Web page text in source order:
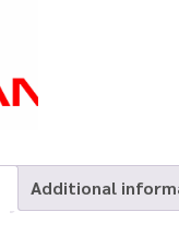
Additional